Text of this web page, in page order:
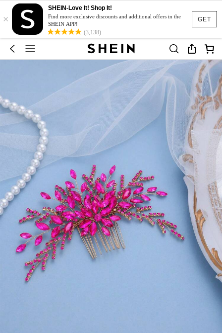
GET
×
SHEIN-Love It! Shop It!
Find more exclusive discounts and additional offers in the
SHEIN APP!
(3,138)